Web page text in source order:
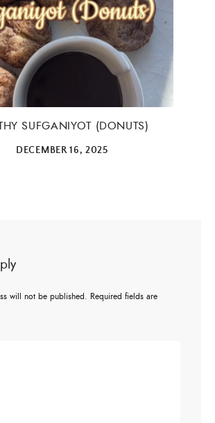
SUFGANIYOT (DONUTS)
DECEMBER 16, 2025
will not be published. Required fields are